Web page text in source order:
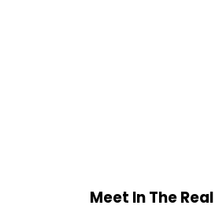
Meet In The